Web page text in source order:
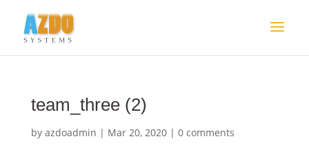
team_three (2)
by azdoadmin | Mar 20, 2020| 0 comments